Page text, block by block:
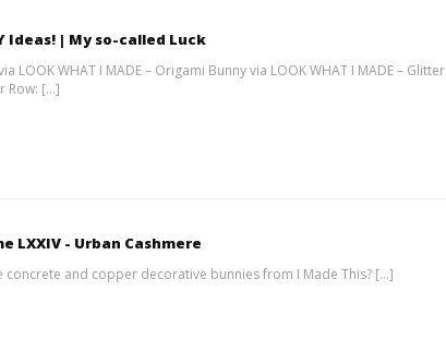
Ideas! | My so-called Luck
LOOK WHAT I MADE – Origami Bunny via LOOK WHAT I MADE – Glitter
Row: […]
LXXIV - Urban Cashmere
and copper decorative bunnies from I Made This? […]